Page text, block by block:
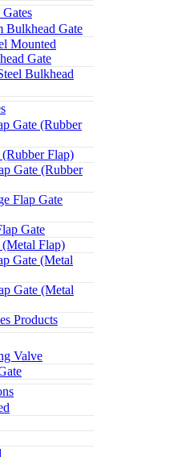
Bulkhead Gate
Mounted
Gate
Bulkhead
Gate (Rubber
Flap)
Gate (Rubber
Flap Gate
Gate
Flap)
Gate (Metal
Gate (Metal
Products
Valve